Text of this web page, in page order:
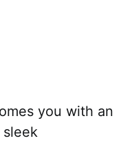
you with an